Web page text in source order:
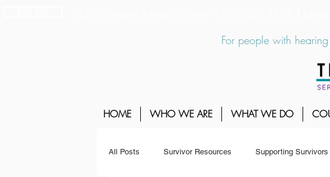
For people with
HOME WHO WE ARE WHAT WE DO
All Posts Survivor Resources Supporting Survivors